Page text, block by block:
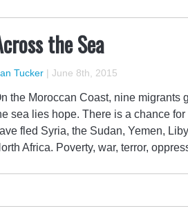
the Sea
Tucker | June 8th, 2015
the Moroccan Coast, nine migrants
sea lies hope. There is a chance
fled Syria, the Sudan, Yemen,
Africa. Poverty, war, terror,